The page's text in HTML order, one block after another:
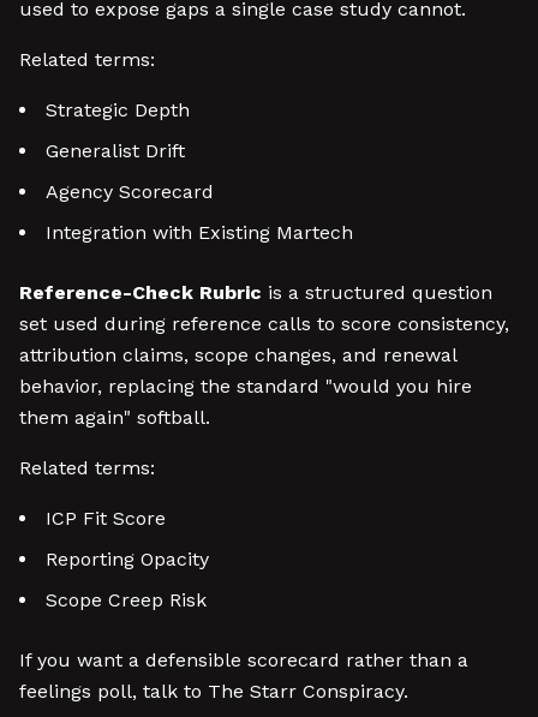
used to expose gaps a single case study cannot.
Related terms:
Strategic Depth
Generalist Drift
Agency Scorecard
Integration with Existing Martech
Reference-Check Rubric is a structured question
set used during reference calls to score consistency,
attribution claims, scope changes, and renewal
behavior, replacing the standard "would you hire
them again" softball.
Related terms:
ICP Fit Score
Reporting Opacity
Scope Creep Risk
If you want a defensible scorecard rather than a
feelings poll, talk to The Starr Conspiracy.